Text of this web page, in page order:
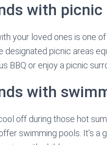
with picnic
your loved ones is one
designated picnic areas
BBQ or enjoy a picnic
with
off during those hot
swimming pools. It’s a